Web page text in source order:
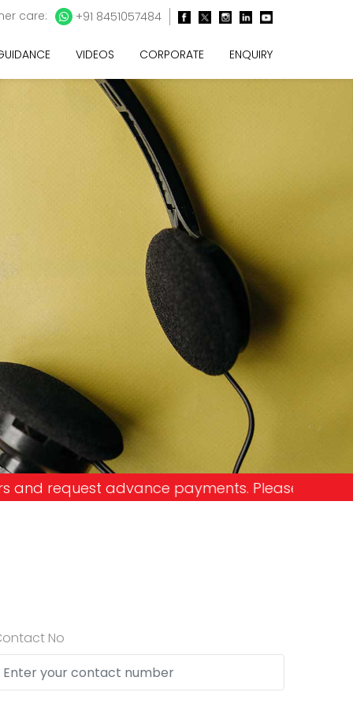
care: +91 8451057484
VIDEOS CORPORATE ENQUIRY
Please don't get into the trap and
No